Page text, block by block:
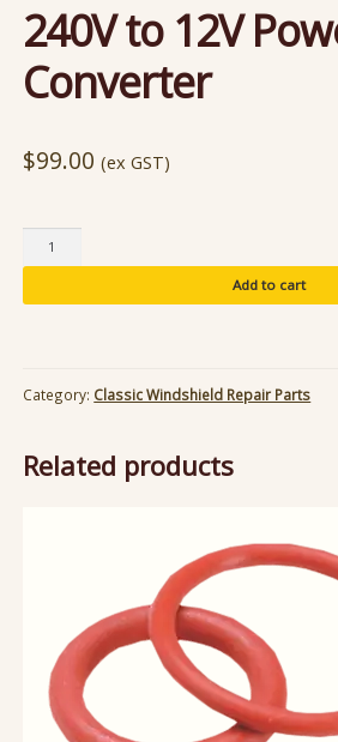
240V to 12V
Converter
$99.00 (ex GST)
240V
to
Add to cart
Category: Classic Windshield Repair Parts
Related products